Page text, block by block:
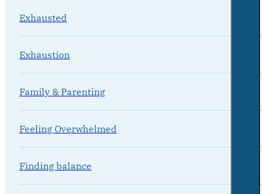
Exhausted
Exhaustion
Family & Parenting
Feeling Overwhelmed
Finding balance